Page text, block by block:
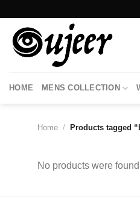
content
HOME MENS COLLECTION
Home / Products tagged
No products were